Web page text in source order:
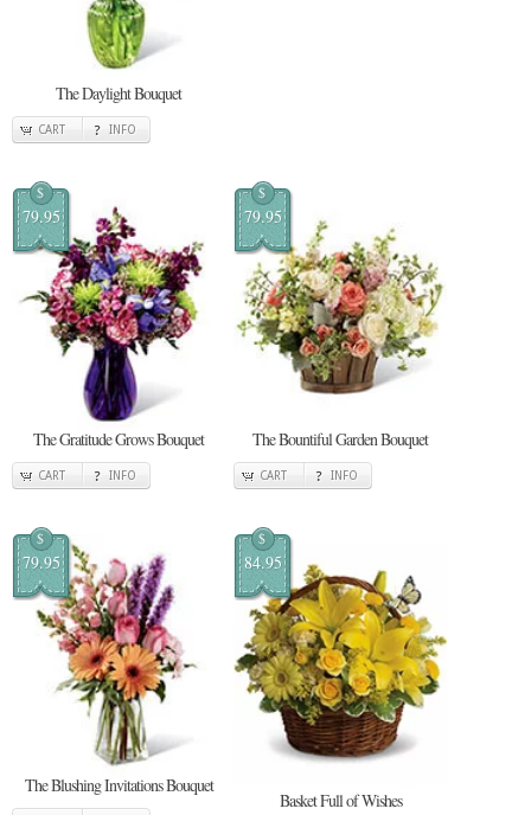
The Daylight Bouquet
CART INFO
$
79.95
The Gratitude Grows Bouquet
CART INFO
$
79.95
The Bountiful Garden Bouquet
CART INFO
$
79.95
The Blushing Invitations Bouquet
$
84.95
Basket Full of Wishes